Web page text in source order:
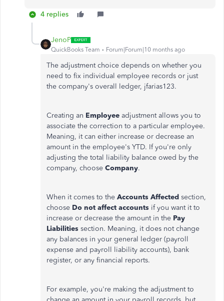
4 replies
JenoP
QuickBooks Team Forum|Forum|10 months ago
The adjustment choice depends on whether you
need to fix individual employee records or just
the company's overall ledger, jfarias123.
Creating an Employee adjustment allows you to
associate the correction to a particular employee.
Meaning, it can either increase or decrease an
amount in the employee's YTD. If you're only
adjusting the total liability balance owed by the
company, choose Company.
When it comes to the Accounts Affected section,
choose Do not affect accounts if you want it to
increase or decrease the amount in the Pay
Liabilities section. Meaning, it does notchange
any balances in your general ledger (payroll
expense and payroll liability accounts), bank
register, or any financial reports.
For example, you're making the adjustmentto